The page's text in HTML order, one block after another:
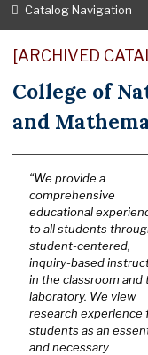
Catalog Navigation
[ARCHIVED
College of
and
“We provide a
comprehensive
educational
to all students
student-centered,
inquiry-based
in the classroom and
laboratory. We view
research experience
students as an
and necessary